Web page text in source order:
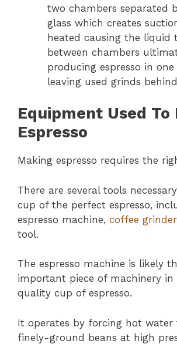
two chambers separated
glass which creates
heated causing the liquid
between chambers
producing espresso in one
leaving used grinds
Equipment Used To
Espresso
Making espresso requires the
There are several tools
cup of the perfect espresso,
espresso machine, coffee grinder
tool.
The espresso machine is likely
important piece of machinery in
quality cup of espresso.
It operates by forcing hot water
finely-ground beans at high